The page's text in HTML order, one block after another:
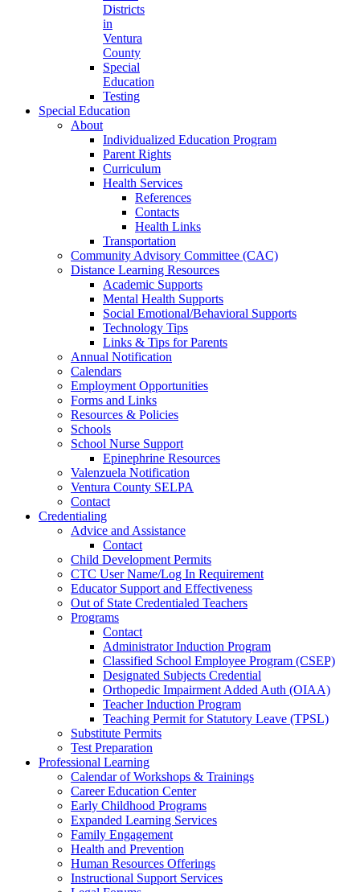
Districts
in
Ventura
County
Special
Education
Testing
Special Education
About
Individualized Education Program
Parent Rights
Curriculum
Health Services
References
Contacts
Health Links
Transportation
Community Advisory Committee (CAC)
Distance Learning Resources
Academic Supports
Mental Health Supports
Social Emotional/Behavioral Supports
Technology Tips
Links & Tips for Parents
Annual Notification
Calendars
Employment Opportunities
Forms and Links
Resources & Policies
Schools
School Nurse Support
Epinephrine Resources
Valenzuela Notification
Ventura County SELPA
Contact
Credentialing
Advice and Assistance
Contact
Child Development Permits
CTC User Name/Log In Requirement
Educator Support and Effectiveness
Out of State Credentialed Teachers
Programs
Contact
Administrator Induction Program
Classified School Employee Program (CSEP)
Designated Subjects Credential
Orthopedic Impairment Added Auth (OIAA)
Teacher Induction Program
Teaching Permit for Statutory Leave (TPSL)
Substitute Permits
Test Preparation
Professional Learning
Calendar of Workshops & Trainings
Career Education Center
Early Childhood Programs
Expanded Learning Services
Family Engagement
Health and Prevention
Human Resources Offerings
Instructional Support Services